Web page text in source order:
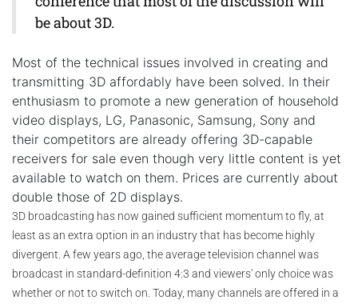
be about 3D.
Most of the technical issues involved in creating and
transmitting 3D affordably have been solved. In their
enthusiasm to promote a new generation of household
video displays, LG, Panasonic, Samsung, Sony and
their competitors are already offering 3D-capable
receivers for sale even though very little content is yet
available to watch on them. Prices are currently about
double those of 2D displays.
3D broadcasting has now gained sufficient momentum to fly, at
least as an extra option in an industry that has become highly
divergent. A few years ago, the average television channel was
broadcast in standard-definition 4:3 and viewers' only choice was
whether or not to switch on. Today, many channels are offered in a